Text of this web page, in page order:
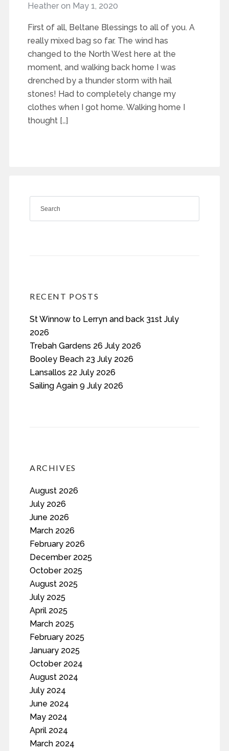
Heather on May 1, 2020
First of all, Beltane Blessings to all of you. A
really mixed bag so far. The wind has
changed to the North West here at the
moment, and walking back home I was
drenched by a thunder storm with hail
stones! Had to completely change my
clothes when I got home. Walking home I
thought […]
RECENT POSTS
St Winnow to Lerryn and back 31st July
2026
Trebah Gardens 26 July 2026
Booley Beach 23 July 2026
Lansallos 22 July 2026
Sailing Again 9 July 2026
ARCHIVES
August 2026
July 2026
June 2026
March 2026
February 2026
December 2025
October 2025
August 2025
July 2025
April 2025
March 2025
February 2025
January 2025
October 2024
August 2024
July 2024
June 2024
May 2024
April 2024
March 2024